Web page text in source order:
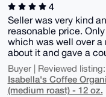
4
Seller was very kind
reasonable price.
which was well over a
about it and gave a
Buyer | Reviewed listing:
Isabella's Coffee
(medium roast) - 12 oz.